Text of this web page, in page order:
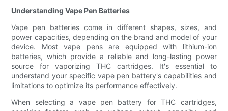
Understanding Vape Pen Batteries
Vape pen batteries come in different shapes, sizes, and
power capacities, depending on the brand and model of your
device. Most vape pens are equipped with lithium-ion
batteries, which provide a reliable and long-lasting power
source for vaporizing THC cartridges. It's essential to
understand your specific vape pen battery's capabilities and
limitations to optimize its performance effectively.
When selecting a vape pen battery for THC cartridges,